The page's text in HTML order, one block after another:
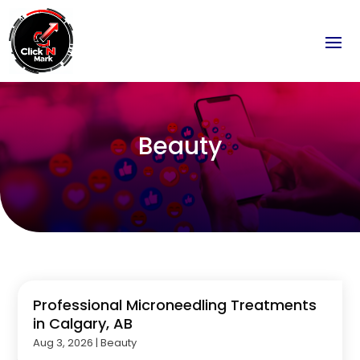
Beauty
Professional Microneedling Treatments
in Calgary, AB
Aug 3, 2026 |Beauty